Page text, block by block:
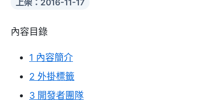
上架：2016-11-17
內容目錄
1 內容簡介
2 外掛標籤
3 開發者團隊